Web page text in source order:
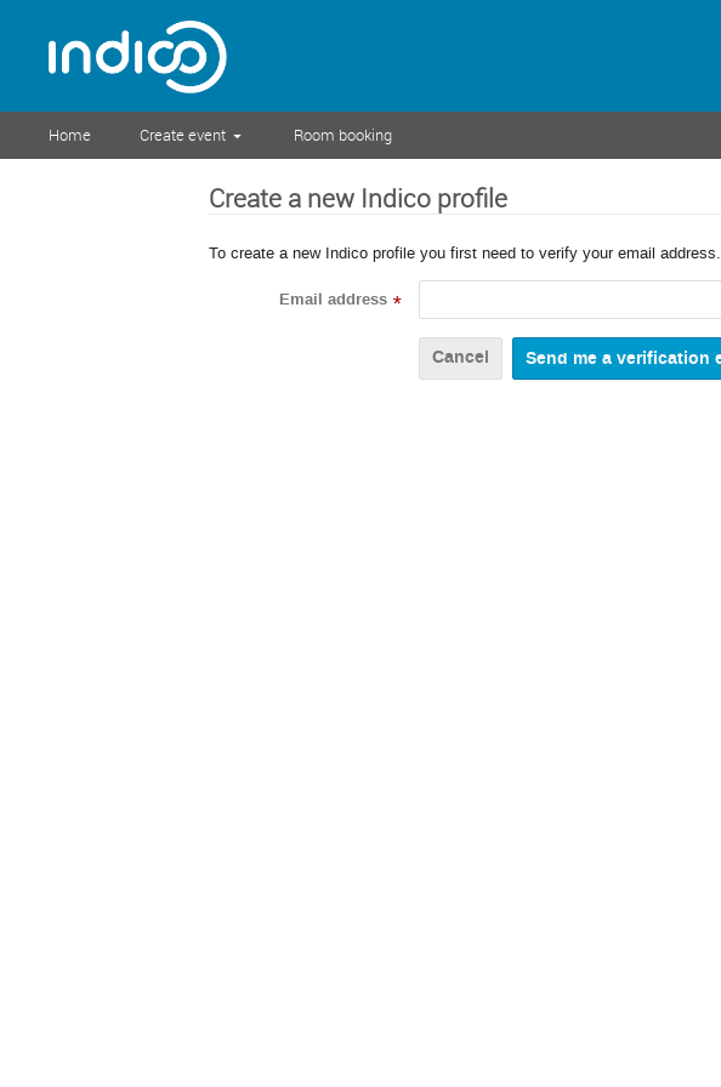
Home Create event Room booking
Create a new Indico profile
To create a new Indico profile you first need to verify your email address.
Email address *
Cancel